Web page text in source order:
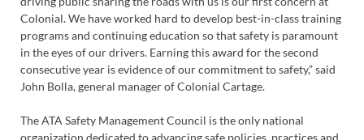
Colonial. We have worked hard to develop best-in-class training
programs and continuing education so that safety is paramount
in the eyes of our drivers. Earning this award for the second
consecutive year is evidence of our commitment to safety,” said
John Bolla, general manager of Colonial Cartage.
The ATA Safety Management Council is the only national
organization dedicated to advancing safe policies, practices and